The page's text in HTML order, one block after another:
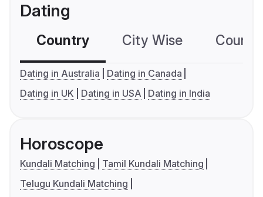
Dating
Country City Wise
Dating in Australia
Dating in Canada
Dating in UK
Dating in USA Dating in India
Horoscope
Kundali Matching
Tamil Kundali Matching
Telugu Kundali Matching